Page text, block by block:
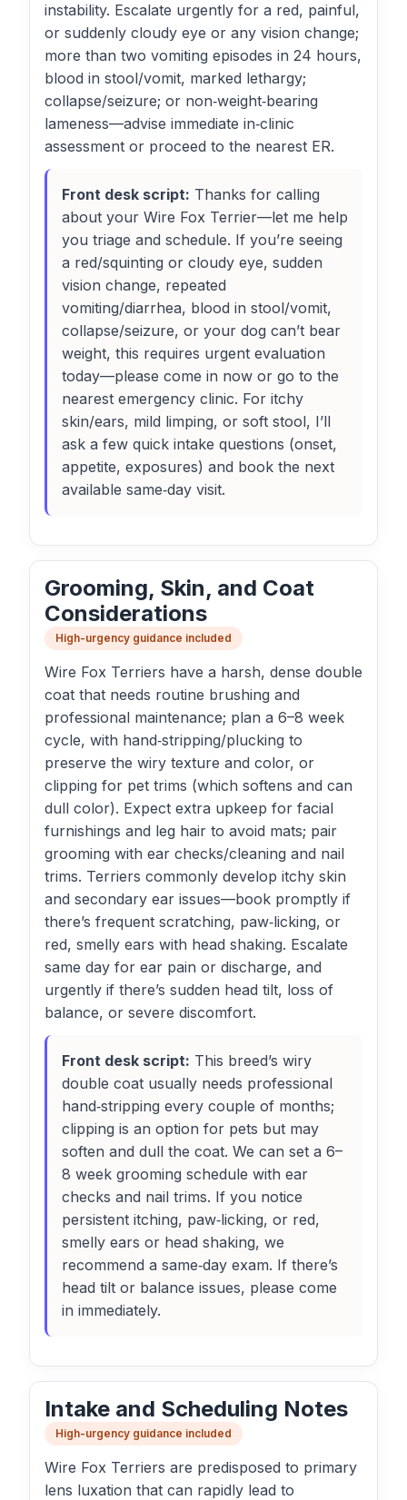
instability. Escalate urgently for a red, painful,
or suddenly cloudy eye or any vision change;
more than two vomiting episodes in 24 hours,
blood in stool/vomit, marked lethargy;
collapse/seizure; or non‑weight‑bearing
lameness—advise immediate in‑clinic
assessment or proceed to the nearest ER.
Front desk script: Thanks for calling
about your Wire Fox Terrier—let me help
you triage and schedule. If you’re seeing
a red/squinting or cloudy eye, sudden
vision change, repeated
vomiting/diarrhea, blood in stool/vomit,
collapse/seizure, or your dog can’t bear
weight, this requires urgent evaluation
today—please come in now or go to the
nearest emergency clinic. For itchy
skin/ears, mild limping, or soft stool, I’ll
ask a few quick intake questions (onset,
appetite, exposures) and book the next
available same‑day visit.
Grooming, Skin, and Coat
Considerations
High-urgency guidance included
Wire Fox Terriers have a harsh, dense double
coat that needs routine brushing and
professional maintenance; plan a 6–8 week
cycle, with hand‑stripping/plucking to
preserve the wiry texture and color, or
clipping for pet trims (which softens and can
dull color). Expect extra upkeep for facial
furnishings and leg hair to avoid mats; pair
grooming with ear checks/cleaning and nail
trims. Terriers commonly develop itchy skin
and secondary ear issues—book promptly if
there’s frequent scratching, paw‑licking, or
red, smelly ears with head shaking. Escalate
same day for ear pain or discharge, and
urgently if there’s sudden head tilt, loss of
balance, or severe discomfort.
Front desk script: This breed’s wiry
double coat usually needs professional
hand‑stripping every couple of months;
clipping is an option for pets but may
soften and dull the coat. We can set a 6–
8 week grooming schedule with ear
checks and nail trims. If you notice
persistent itching, paw‑licking, or red,
smelly ears or head shaking, we
recommend a same‑day exam. If there’s
head tilt or balance issues, please come
in immediately.
Intake and Scheduling Notes
High-urgency guidance included
Wire Fox Terriers are predisposed to primary
lens luxation that can rapidly lead to